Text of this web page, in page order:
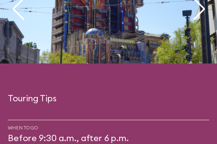
Touring Tips
WHEN TO GO
Before 9:30 a.m., after 6 p.m.